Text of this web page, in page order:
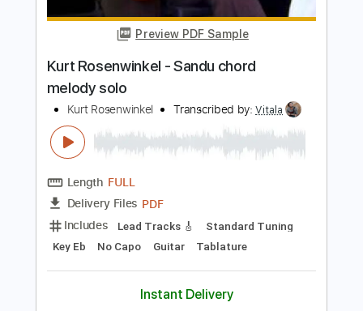
FULL
Delivery Files PDF, Guitar Pro
Includes
Standard Tuning 109 Bpm
Lead Tracks 🎸
Rhythm Tracks 🎶
No Capo Tablature
$9.99
Add to Cart
Buy Now